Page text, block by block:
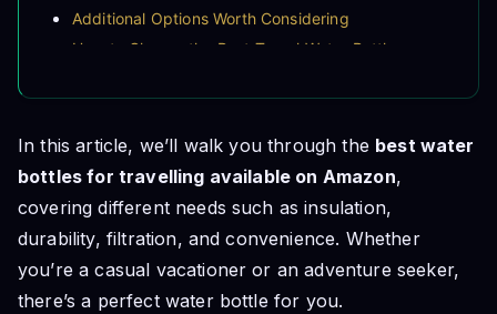
Additional Options Worth Considering
How to Choose the Best Travel Water Bottle
In this article, we’ll walk you through the best water
bottles for travelling available on Amazon,
covering different needs such as insulation,
durability, filtration, and convenience. Whether
you’re a casual vacationer or an adventure seeker,
there’s a perfect water bottle for you.